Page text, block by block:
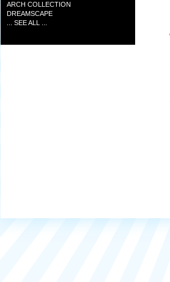
ARCH COLLECTION
DREAMSCAPE
... SEE ALL ...